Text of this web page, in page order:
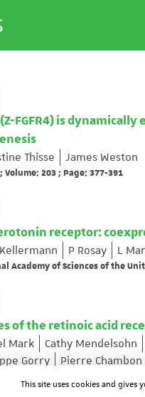
FGFR4) is
Thisse James Weston
203 ; Page: 377-391
receptor:
P Rosay L
Academy of Sciences of the
of the retinoic acid
Mark Cathy Mendelsohn
Gorry Pierre Chambon
This site uses cookies and